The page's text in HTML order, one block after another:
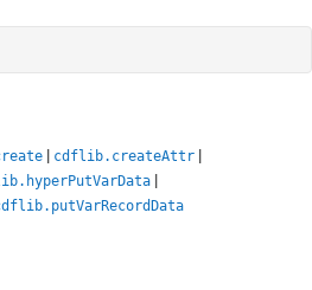
| cdflib.createAttr |
|